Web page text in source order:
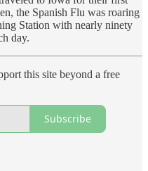
the Spanish Flu was roaring
Station with nearly ninety
day.
this site beyond a free
Subscribe